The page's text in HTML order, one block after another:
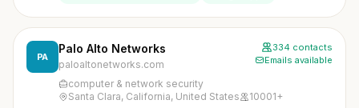
PA
Palo Alto Networks
paloaltonetworks.com
334 contacts
Emails available
computer & network security
Santa Clara, California, United States
10001+